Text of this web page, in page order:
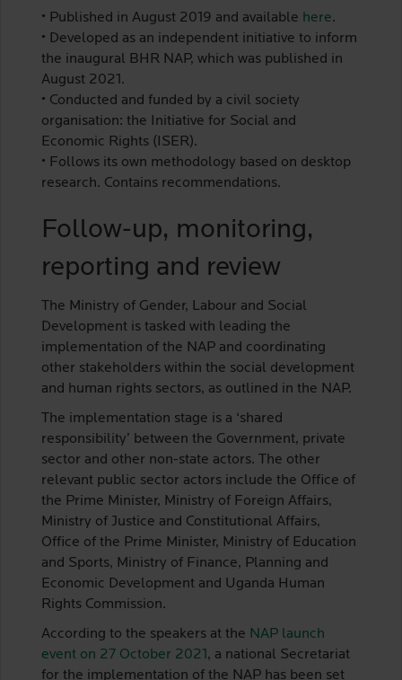
• Published in August 2019 and available here.
• Developed as an independent initiative to inform
the inaugural BHR NAP, which was published in
August 2021.
• Conducted and funded by a civil society
organisation: the Initiative for Social and
Economic Rights (ISER).
• Follows its own methodology based on desktop
research. Contains recommendations.
Follow-up, monitoring,
reporting and review
The Ministry of Gender, Labour and Social
Development is tasked with leading the
implementation of the NAP and coordinating
other stakeholders within the social development
and human rights sectors, as outlined in the NAP.
The implementation stage is a ‘shared
responsibility’ between the Government, private
sector and other non-state actors. The other
relevant public sector actors include the Office of
the Prime Minister, Ministry of Foreign Affairs,
Ministry of Justice and Constitutional Affairs,
Office of the Prime Minister, Ministry of Education
and Sports, Ministry of Finance, Planning and
Economic Development and Uganda Human
Rights Commission.
According to the speakers at the NAP launch
event on 27 October 2021 , a national Secretariat
for the implementation of the NAP has been set